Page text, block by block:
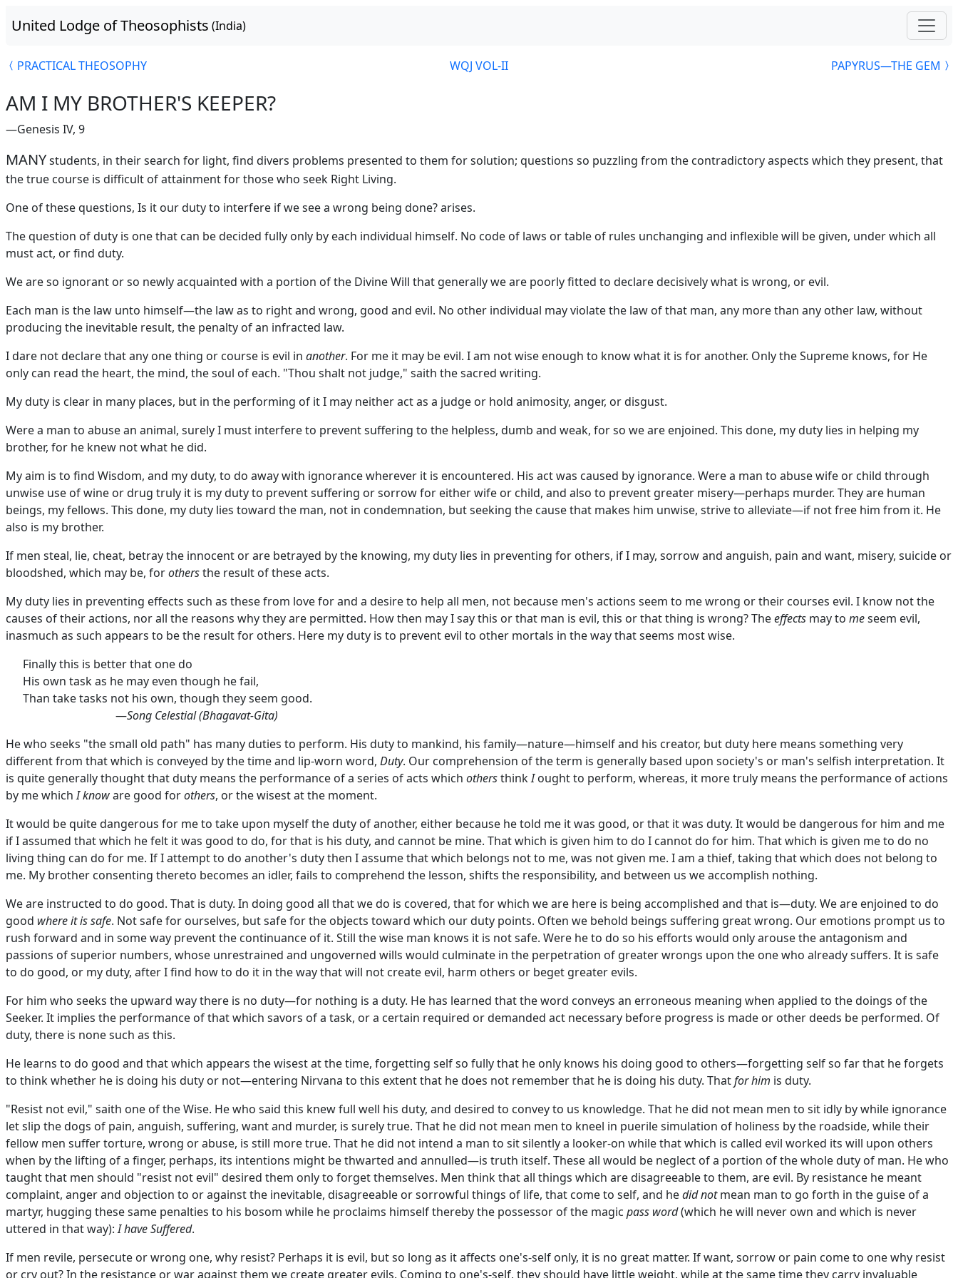
United Lodge of Theosophists (India)
PRACTICAL THEOSOPHY WQJ VOL-II PAPYRUS—THE GEM
AM I MY BROTHER'S KEEPER?
—Genesis IV, 9
MANYstudents, in their search for light, find divers problems presented to them for solution; questions so puzzling from the contradictory aspects which they present, that
the true course is difficult of attainment for those who seek Right Living.
One of these questions, Is it our duty to interfere if we see a wrong being done? arises.
The question of duty is one that can be decided fully only by each individual himself. No code of laws or table of rules unchanging and inflexible will be given, under which all
must act, or find duty.
We are so ignorant or so newly acquainted with a portion of the Divine Will that generally we are poorly fitted to declare decisively what is wrong, or evil.
Each man is the law unto himself—the law as to right and wrong, good and evil. No other individual may violate the law of that man, any more than any other law, without
producing the inevitable result, the penalty of an infracted law.
I dare not declare that any one thing or course is evil in another. For me it may be evil. I am not wise enough to know what it is for another. Only the Supreme knows, for He
only can read the heart, the mind, the soul of each. "Thou shalt not judge," saith the sacred writing.
My duty is clear in many places, but in the performing of it I may neither act as a judge or hold animosity, anger, or disgust.
Were a man to abuse an animal, surely I must interfere to prevent suffering to the helpless, dumb and weak, for so we are enjoined. This done, my duty lies in helping my
brother, for he knew not what he did.
My aim is to find Wisdom, and my duty, to do away with ignorance wherever it is encountered. His act was caused by ignorance. Were a man to abuse wife or child through
unwise use of wine or drug truly it is my duty to prevent suffering or sorrow for either wife or child, and also to prevent greater misery—perhaps murder. They are human
beings, my fellows. This done, my duty lies toward the man, not in condemnation, but seeking the cause that makes him unwise, strive to alleviate—if not free him from it. He
also is my brother.
If men steal, lie, cheat, betray the innocent or are betrayed by the knowing, my duty lies in preventing for others, if I may, sorrow and anguish, pain and want, misery, suicide or
bloodshed, which may be, forothersthe result of these acts.
My duty lies in preventing effects such as these from love for and a desire to help all men, not because men's actions seem to me wrong or their courses evil. I know not the
causes of their actions, nor all the reasons why they are permitted. How then may I say this or that man is evil, this or that thing is wrong? Theeffects may to meseem evil,
inasmuch as such appears to be the result for others. Here my duty is to prevent evil to other mortals in the way that seems most wise.
Finally this is better that one do
His own task as he may even though he fail,
Than take tasks not his own, though they seem good.
—Song Celestial (Bhagavat-Gita)
He who seeks "the small old path" has many duties to perform. His duty to mankind, his family—nature—himself and his creator, but duty here means something very
different from that which is conveyed by the time and lip-worn word, Duty. Our comprehension of the term is generally based upon society's or man's selfish interpretation. It
is quite generally thought that duty means the performance of a series of acts which othersthinkIought to perform, whereas, it more truly means the performance of actions
by me whichI knoware good forothers, or the wisest at the moment.
It would be quite dangerous for me to take upon myself the duty of another, either because he told me it was good, or that it was duty. It would be dangerous for him and me
if I assumed that which he felt it was good to do, for that is his duty, and cannot be mine. That which is given him to do I cannot do for him. That which is given me to do no
living thing can do for me. If I attempt to do another's duty then I assume that which belongs not to me, was not given me. I am a thief, taking that which does not belong to
me. My brother consenting thereto becomes an idler, fails to comprehend the lesson, shifts the responsibility, and between us we accomplish nothing.
We are instructed to do good. That is duty. In doing good all that we do is covered, that for which we are here is being accomplished and that is—duty. We are enjoined to do
good where it is safe. Not safe for ourselves, but safe for the objects toward which our duty points. Often we behold beings suffering great wrong. Our emotions prompt us to
rush forward and in some way prevent the continuance of it. Still the wise man knows it is not safe. Were he to do so his efforts would only arouse the antagonism and
passions of superior numbers, whose unrestrained and ungoverned wills would culminate in the perpetration of greater wrongs upon the one who already suffers. It is safe
to do good, or my duty, after I find how to do it in the way that will not create evil, harm others or beget greater evils.
For him who seeks the upward way there is no duty—for nothing is a duty. He has learned that the word conveys an erroneous meaning when applied to the doings of the
Seeker. It implies the performance of that which savors of a task, or a certain required or demanded act necessary before progress is made or other deeds be performed. Of
duty, there is none such as this.
He learns to do good and that which appears the wisest at the time, forgetting self so fully that he only knows his doing good to others—forgetting self so far that he forgets
to think whether he is doing his duty or not—entering Nirvana to this extent that he does not remember that he is doing his duty. Thatfor him is duty.
"Resist not evil," saith one of the Wise. He who said this knew full well his duty, and desired to convey to us knowledge. That he did not mean men to sit idly by while ignorance
let slip the dogs of pain, anguish, suffering, want and murder, is surely true. That he did not mean men to kneel in puerile simulation of holiness by the roadside, while their
fellow men suffer torture, wrong or abuse, is still more true. That he did not intend a man to sit silently a looker-on while that which is called evil worked its will upon others
when by the lifting of a finger, perhaps, its intentions might be thwarted and annulled—is truth itself. These all would be neglect of a portion of the whole duty of man. He who
taught that men should "resist not evil" desired them only to forget themselves. Men think that all things which are disagreeable to them, are evil. By resistance he meant
complaint, anger and objection to or against the inevitable, disagreeable or sorrowful things of life, that come to self, and hedid notmean man to go forth in the guise of a
martyr, hugging these same penalties to his bosom while he proclaims himself thereby the possessor of the magic pass word(which he will never own and which is never
uttered in that way):I have Suffered.
If men revile, persecute or wrong one, why resist? Perhaps it is evil, but so long as it affects one's-self only, it is no great matter. If want, sorrow or pain come to one why resist
or cry out? In the resistance or war against them we create greater evils. Coming to one's-self, they should have little weight, while at the same time they carry invaluable